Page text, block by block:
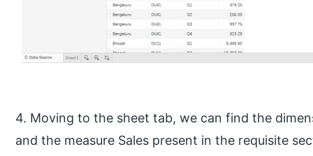
4. Moving to the sheet tab, we can find the
and the measure Sales present in the requisite